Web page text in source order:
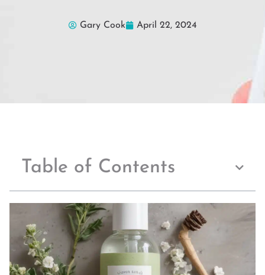
Gary Cook April 22, 2024
Table of Contents